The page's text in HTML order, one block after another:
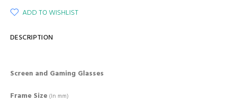
ADD TO WISHLIST
DESCRIPTION
Screen and Gaming Glasses
Frame Size (In mm)